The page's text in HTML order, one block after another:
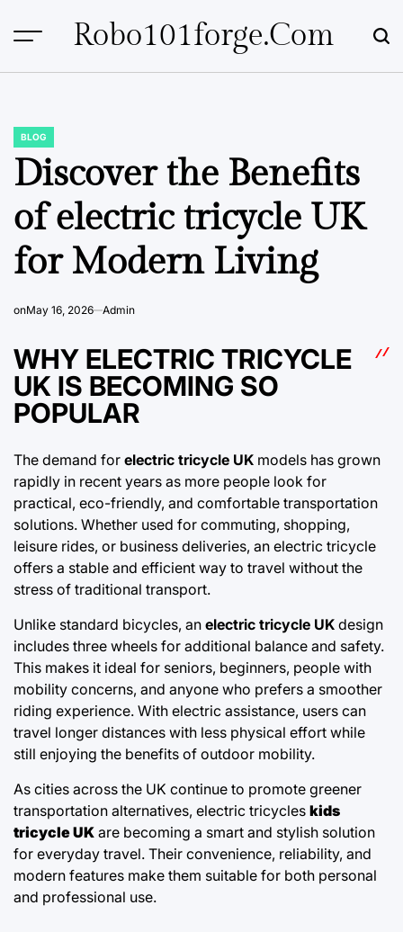
Robo101forge.com
POSTED
IN
BLOG
Discover the Benefits
of electric tricycle UK
for Modern Living
onMay 16, 2026 Admin
WHY ELECTRIC TRICYCLE
UK IS BECOMING SO
POPULAR
The demand for electric tricycle UK models has grown
rapidly in recent years as more people look for
practical, eco-friendly, and comfortable transportation
solutions. Whether used for commuting, shopping,
leisure rides, or business deliveries, an electric tricycle
offers a stable and efficient way to travel without the
stress of traditional transport.
Unlike standard bicycles, an electric tricycle UK design
includes three wheels for additional balance and safety.
This makes it ideal for seniors, beginners, people with
mobility concerns, and anyone who prefers a smoother
riding experience. With electric assistance, users can
travel longer distances with less physical effort while
still enjoying the benefits of outdoor mobility.
As cities across the UK continue to promote greener
transportation alternatives, electric tricycles kids
tricycle UK are becoming a smart and stylish solution
for everyday travel. Their convenience, reliability, and
modern features make them suitable for both personal
and professional use.